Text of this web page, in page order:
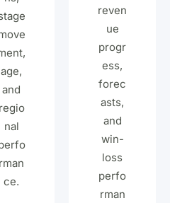
age,
and
regio
nal
rman
ce.
reven
ue
progr
ess,
forec
asts,
and
win-
loss
perfo
rman